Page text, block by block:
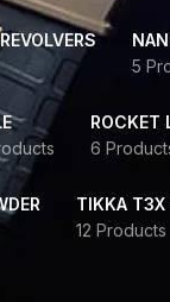
5
ROCKET
6
TIKKA T3X
12 Products